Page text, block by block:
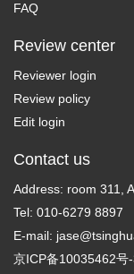
FAQ
Review center
Reviewer login
Review policy
Edit login
Contact us
Address: room 311,
Tel: 010-6279 8897
E-mail:
京ICP备10035462号